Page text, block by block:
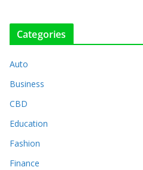
Categories
Auto
Business
CBD
Education
Fashion
Finance